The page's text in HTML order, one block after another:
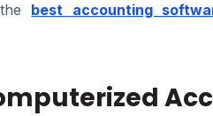
best accounting